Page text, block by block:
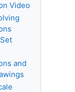
Video
and